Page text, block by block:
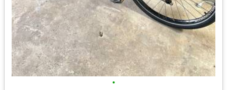
•